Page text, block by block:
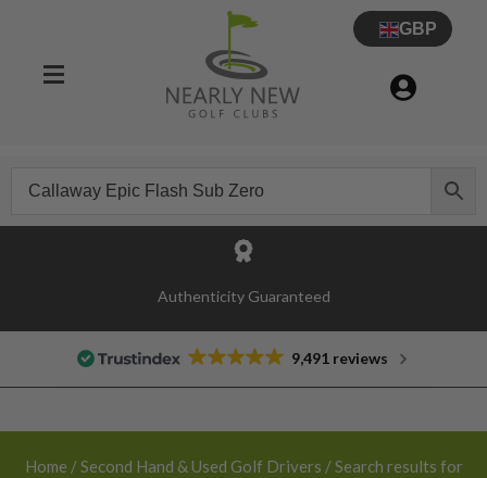
GBP
Authenticity Guaranteed
30 Day Try Before You Buy Guarantee
9,491 reviews
Home / Second Hand & Used Golf Drivers / Search results for